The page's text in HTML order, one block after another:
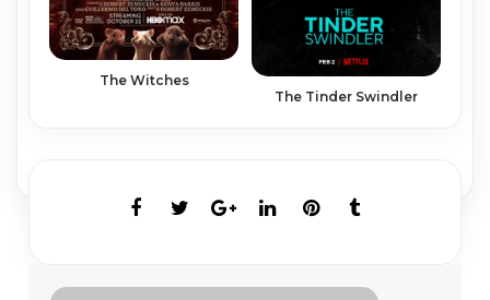
The Witches
The Tinder Swindler